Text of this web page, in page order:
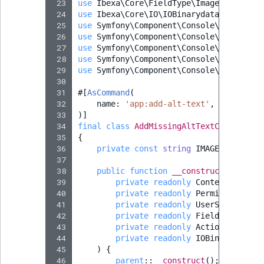
23
24
25
26
27
28
29
30
31
32
33
34
35
36
37
38
39
40
41
42
43
44
45
46
use Ibexa\Core\FieldType\Image\Value
use Ibexa\Core\IO\IOBinarydataHandler
use
use
use
use
use
#[AsCommand (
name: 'app:add-alt-text' ,
)]
final
class AddMissingAltTextCommand
{
private const string
public function __construct
private
readonly ContentService
private
readonly
private
readonly UserService
private
readonly
private
readonly
private
readonly
)
{
parent :: __construct ();